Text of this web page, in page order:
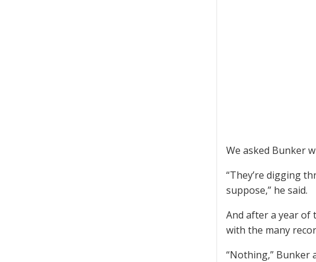
We asked Bunker
“They’re digging
suppose,” he said.
And after a year of
with the many
“Nothing,” Bunker